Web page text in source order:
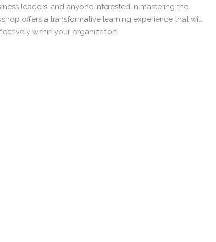
leaders, and anyone interested in mastering the
offers a transformative learning experience that will
within your organization.